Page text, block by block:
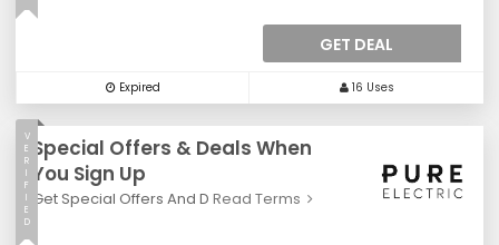
GET DEAL
Expired 16 Uses
Special Offers & Deals When
You Sign Up
Get Special Offers And D Read Terms
V
E
R
I
F
I
E
D